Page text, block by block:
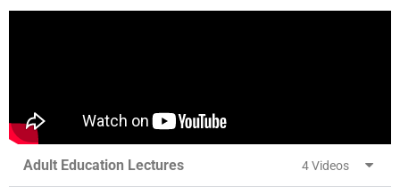
Adult Education Lectures 4 Videos